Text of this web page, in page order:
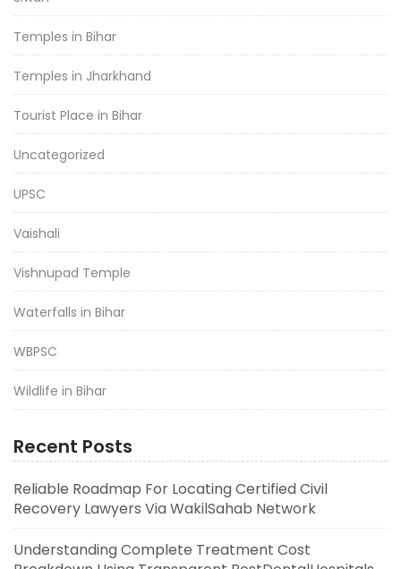
Temples in Bihar
Temples in Jharkhand
Tourist Place in Bihar
Uncategorized
UPSC
Vaishali
Vishnupad Temple
Waterfalls in Bihar
WBPSC
Wildlife in Bihar
Recent Posts
Reliable Roadmap For Locating Certified Civil
Recovery Lawyers Via WakilSahab Network
Understanding Complete Treatment Cost